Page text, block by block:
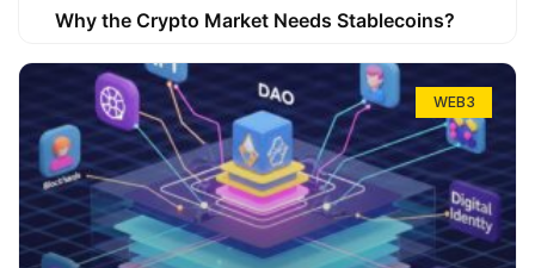
Why the Crypto Market Needs Stablecoins?
WEB3